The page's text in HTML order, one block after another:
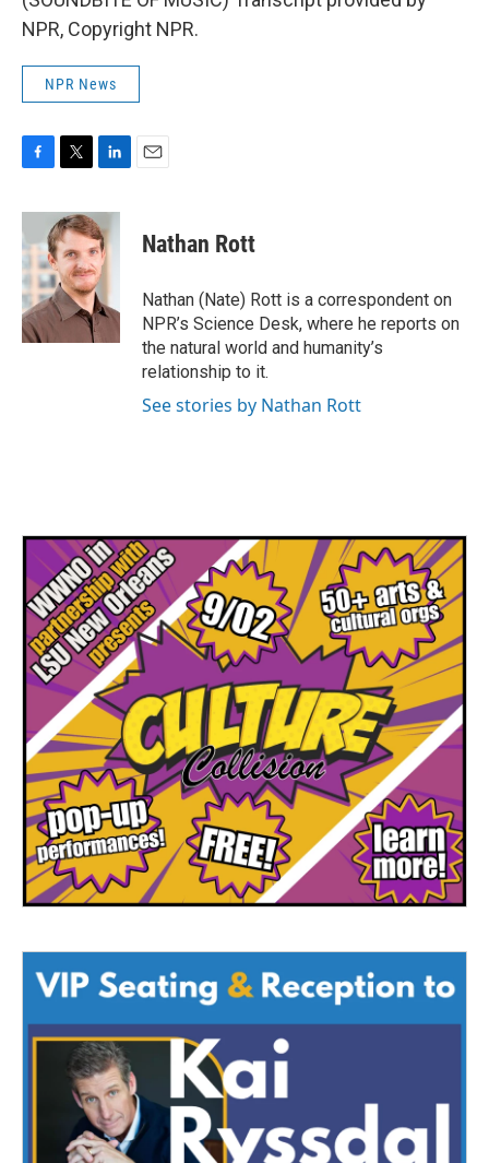
NPR, Copyright NPR.
NPR News
c
e
b
o
o
k
i
t
t
e
r
n
k
e
d
I
n
Nathan Rott
Nathan (Nate) Rott is a correspondent on
NPR’s Science Desk, where he reports on
the natural world and humanity’s
relationship to it.
See stories by Nathan Rott